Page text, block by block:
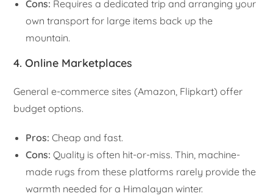
Cons: Requires a dedicated trip and arranging your
own transport for large items back up the
mountain.
4. Online Marketplaces
General e-commerce sites (Amazon, Flipkart) offer
budget options.
Pros: Cheap and fast.
Cons: Quality is often hit-or-miss. Thin, machine-
made rugs from these platforms rarely provide the
warmth needed for a Himalayan winter.